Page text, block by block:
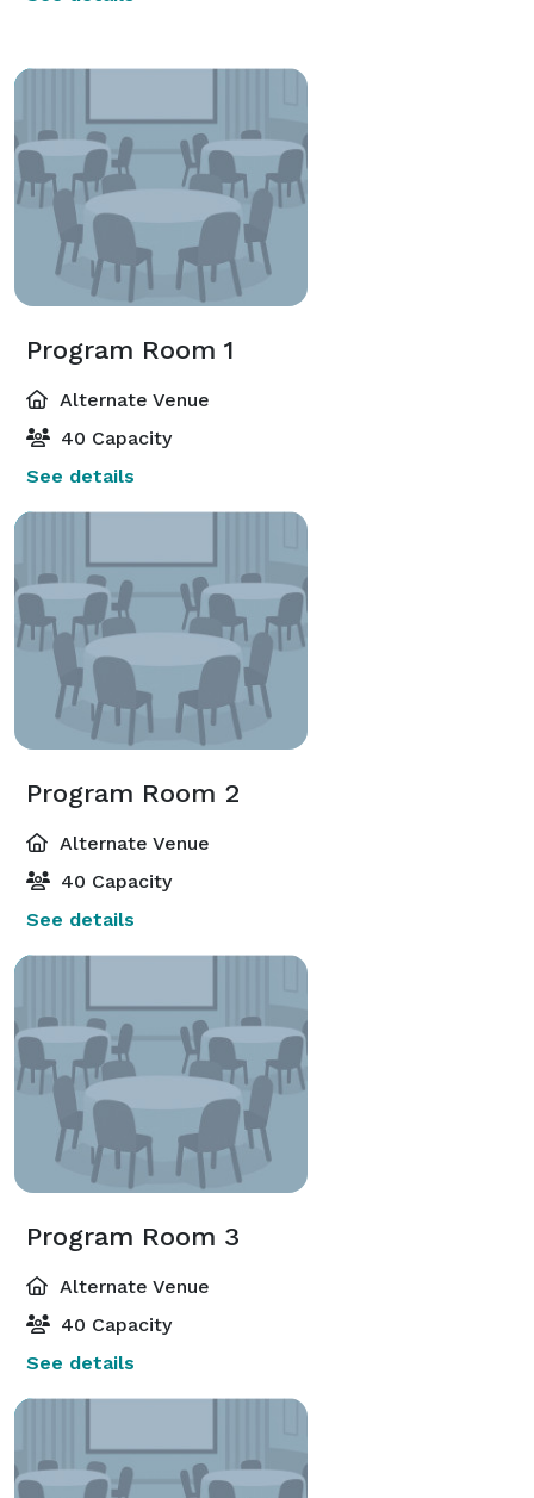
Program Room 1
Alternate Venue
40 Capacity
See details
Program Room 2
Alternate Venue
40 Capacity
See details
Program Room 3
Alternate Venue
40 Capacity
See details